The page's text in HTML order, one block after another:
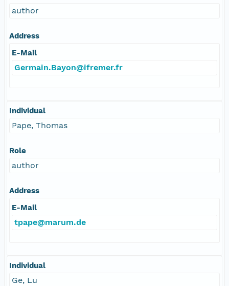
author
Address
E-Mail
Germain.Bayon@ifremer.fr
Individual
Pape, Thomas
Role
author
Address
E-Mail
tpape@marum.de
Individual
Ge, Lu